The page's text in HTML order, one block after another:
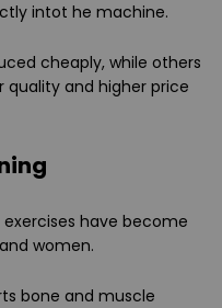
intot he machine.
cheaply, while others
quality and higher price
have become
women.
bone and muscle